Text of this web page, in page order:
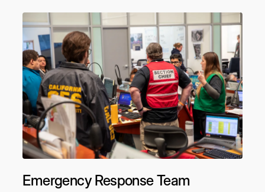
Emergency Response Team